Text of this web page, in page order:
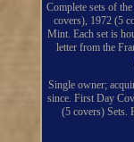
Complete sets of
covers), 1972 (5
Mint. Each set is
letter from the
Single owner;
since. First Day
(5 covers) Sets.